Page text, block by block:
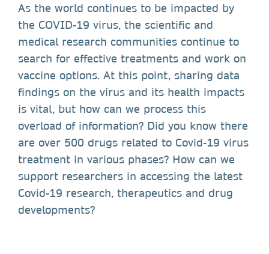
As the world continues to be impacted by
the COVID-19 virus, the scientific and
medical research communities continue to
search for effective treatments and work on
vaccine options. At this point, sharing data
findings on the virus and its health impacts
is vital, but how can we process this
overload of information? Did you know there
are over 500 drugs related to Covid-19 virus
treatment in various phases? How can we
support researchers in accessing the latest
Covid-19 research, therapeutics and drug
developments?